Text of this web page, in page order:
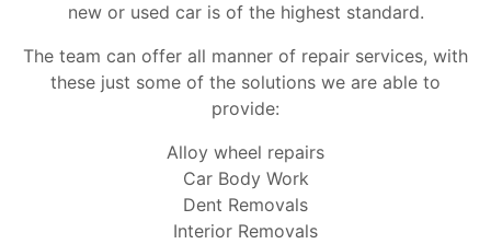
new or used car is of the highest standard.
The team can offer all manner of repair services, with
these just some of the solutions we are able to
provide:
Alloy wheel repairs
Car Body Work
Dent Removals
Interior Removals